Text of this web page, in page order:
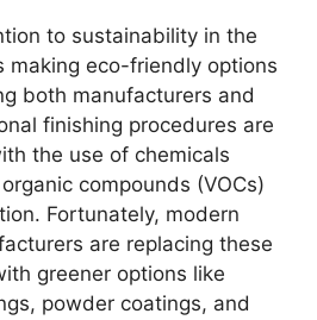
to sustainability in the
making eco-friendly options
both manufacturers and
finishing procedures are
the use of chemicals
compounds (VOCs)
Fortunately, modern
are replacing these
greener options like
powder coatings, and